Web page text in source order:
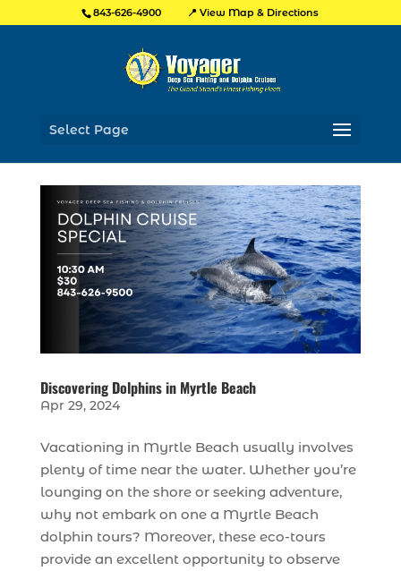
843-626-4900 📍 View Map & Directions
Select Page
Discovering Dolphins in Myrtle Beach
Apr 29, 2024
Vacationing in Myrtle Beach usually involves
plenty of time near the water. Whether you’re
lounging on the shore or seeking adventure,
why not embark on one a Myrtle Beach
dolphin tours? Moreover, these eco-tours
provide an excellent opportunity to observe